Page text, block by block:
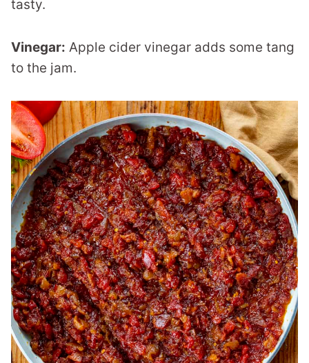
tasty.
Vinegar: Apple cider vinegar adds some tang
to the jam.